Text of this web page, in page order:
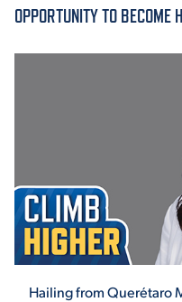
ADMISSION &
ENRICHMENT
OPPORTUNITY TO BECOME
Hailing from Querétaro